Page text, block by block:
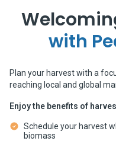
with
Plan your harvest with a
reaching local and global
Enjoy the benefits of
Schedule your harvest
biomass